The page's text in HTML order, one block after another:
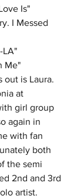
I Messed
out is Laura.
at
girl group
again in
with fan
both
the semi
2nd and 3rd
artist.